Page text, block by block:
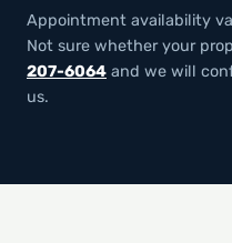
Appointment availability
Not sure whether your
207-6064 and we will
us.